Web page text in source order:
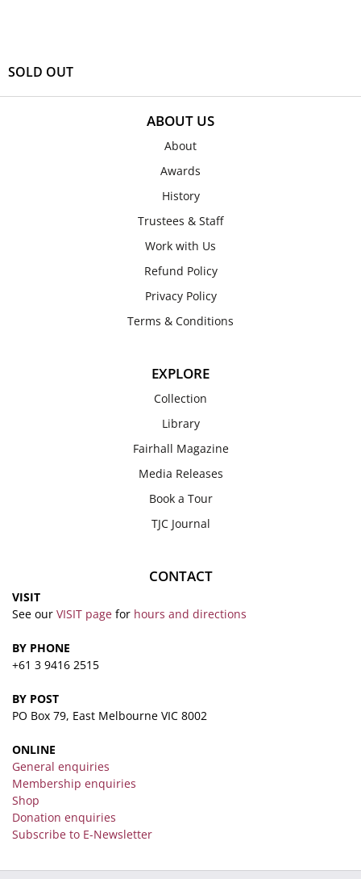
SOLD OUT
ABOUT US
About
Awards
History
Trustees & Staff
Work with Us
Refund Policy
Privacy Policy
Terms & Conditions
EXPLORE
Collection
Library
Fairhall Magazine
Media Releases
Book a Tour
TJC Journal
CONTACT
VISIT
See our VISIT page for hours and directions
BY PHONE
+61 3 9416 2515
BY POST
PO Box 79, East Melbourne VIC 8002
ONLINE
General enquiries
Membership enquiries
Shop
Donation enquiries
Subscribe to E-Newsletter